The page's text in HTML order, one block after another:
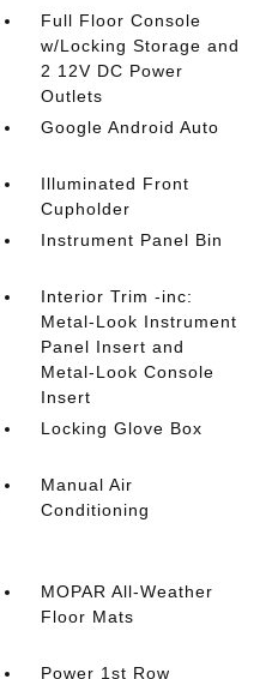
Full Floor Console
w/Locking Storage and
2 12V DC Power
Outlets
Google Android Auto
Illuminated Front
Cupholder
Instrument Panel Bin
Interior Trim -inc:
Metal-Look Instrument
Panel Insert and
Metal-Look Console
Insert
Locking Glove Box
Manual Air
Conditioning
MOPAR All-Weather
Floor Mats
Power 1st Row